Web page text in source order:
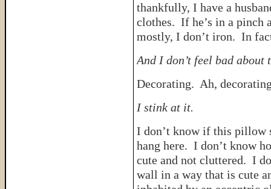
thankfully, I have a
clothes. If he’s in a pinch
mostly, I don’t iron. In
And I don’t feel bad about
Decorating. Ah,
I stink at it.
I don’t know if this pillow
hang here. I don’t know
cute and not cluttered. I
wall in a way that is cute